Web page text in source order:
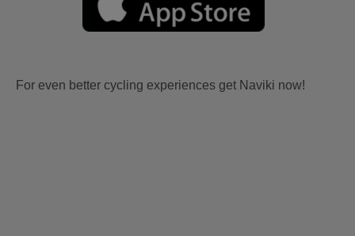
For even better cycling experiences get Naviki now!